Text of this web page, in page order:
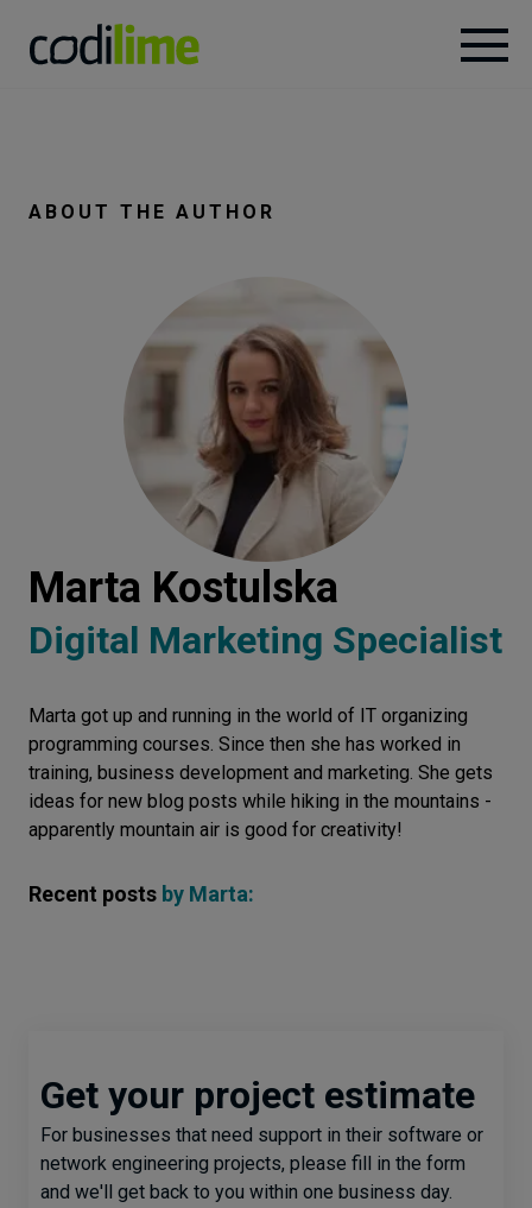
Case
Networks
Equipment
Environment
Security
ABOUT THE AUTHOR
Marta Kostulska
Digital Marketing Specialist
Marta got up and running in the world of IT organizing
programming courses. Since then she has worked in
training, business development and marketing. She gets
ideas for new blog posts while hiking in the mountains -
apparently mountain air is good for creativity!
Recent posts by Marta:
Get your project estimate
For businesses that need support in their software or
network engineering projects, please fill in the form
and we'll get back to you within one business day.